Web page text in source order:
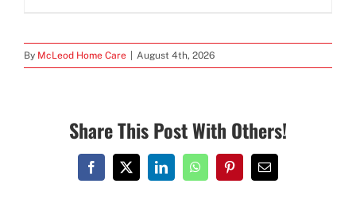
By McLeod Home Care August 4th, 2026
Share This Post With Others!
Facebook
X LinkedInWhatsAppPinterestEmail